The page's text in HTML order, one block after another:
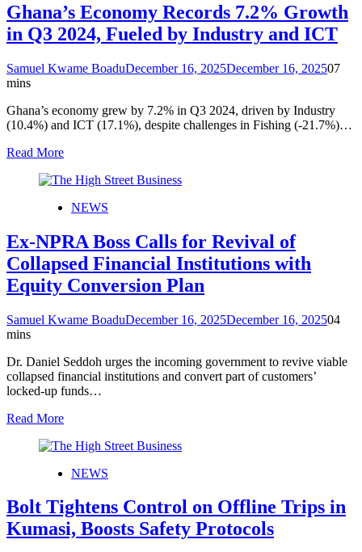
Ghana’s Economy Records 7.2% Growth
in Q3 2024, Fueled by Industry and ICT
Samuel Kwame BoaduDecember 16, 2025December 16, 202507
mins
Ghana’s economy grew by 7.2% in Q3 2024, driven by Industry
(10.4%) and ICT (17.1%), despite challenges in Fishing (-21.7%)…
Read More
NEWS
Ex-NPRA Boss Calls for Revival of
Collapsed Financial Institutions with
Equity Conversion Plan
Samuel Kwame BoaduDecember 16, 2025December 16, 202504
mins
Dr. Daniel Seddoh urges the incoming government to revive viable
collapsed financial institutions and convert part of customers’
locked-up funds…
Read More
NEWS
Bolt Tightens Control on Offline Trips in
Kumasi, Boosts Safety Protocols